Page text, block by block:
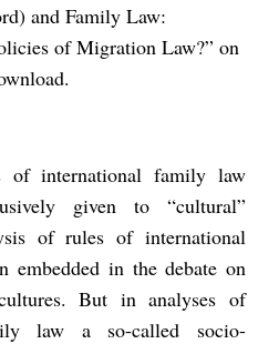
and Family Law:
of Migration Law?” on
of international family law
given to “cultural”
of rules of international
embedded in the debate on
But in analyses of
law a so-called socio-